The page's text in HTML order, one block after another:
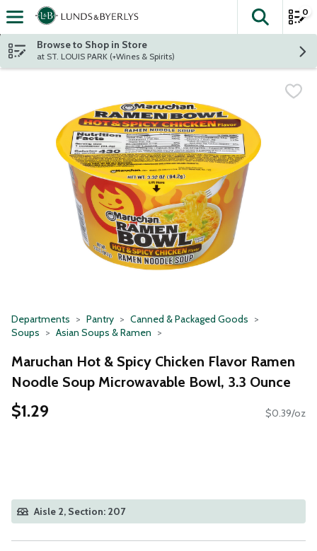
Skip header to page content
The
0
Browse to Shop in Store
at ST. LOUIS PARK (+Wines & Spirits)
Departments Pantry
Canned & Packaged Goods
Soups
Asian Soups & Ramen
Maruchan Hot & Spicy Chicken Flavor Ramen
Noodle Soup Microwavable Bowl, 3.3 Ounce
$1.29 $0.39/oz
Aisle 2, Section: 207